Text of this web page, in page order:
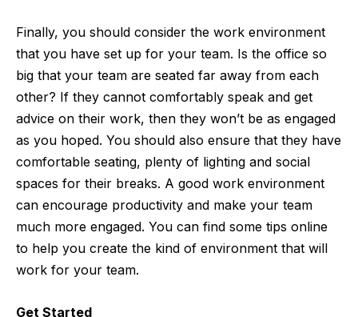
Finally, you should consider the work environment
that you have set up for your team. Is the office so
big that your team are seated far away from each
other? If they cannot comfortably speak and get
advice on their work, then they won’t be as engaged
as you hoped. You should also ensure that they have
comfortable seating, plenty of lighting and social
spaces for their breaks. A good work environment
can encourage productivity and make your team
much more engaged. You can find some tips online
to help you create the kind of environment that will
work for your team.
Get Started